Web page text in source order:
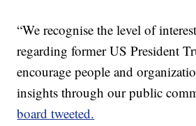
“We recognise the level of
regarding former US President
encourage people and
insights through our public
board tweeted.